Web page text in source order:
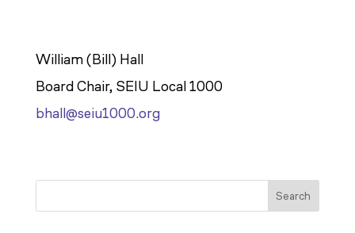
William (Bill) Hall
Board Chair, SEIU Local 1000
bhall@seiu1000.org
Search